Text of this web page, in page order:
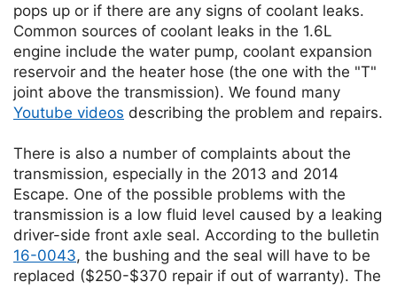
pops up or if there are any signs of coolant leaks.
Common sources of coolant leaks in the 1.6L
engine include the water pump, coolant expansion
reservoir and the heater hose (the one with the "T"
joint above the transmission). We found many
Youtube videos describing the problem and repairs.
There is also a number of complaints about the
transmission, especially in the 2013 and 2014
Escape. One of the possible problems with the
transmission is a low fluid level caused by a leaking
driver-side front axle seal. According to the bulletin
16-0043, the bushing and the seal will have to be
replaced ($250-$370 repair if out of warranty). The